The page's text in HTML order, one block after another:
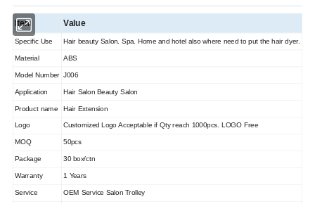
Item Value
Specific Use Hair beauty Salon. Spa. Home and hotel also where need to put the hair dyer.
Material ABS
Model Number J006
Application Hair Salon Beauty Salon
Product name Hair Extension
Logo Customized Logo Acceptable if Qty reach 1000pcs. LOGO Free
MOQ 50pcs
Package 30 box/ctn
Warranty 1 Years
Service OEM Service Salon Trolley